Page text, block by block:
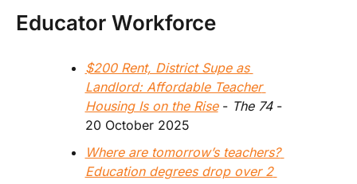
Educator Workforce
$200 Rent, District Supe as
Landlord: Affordable Teacher
Housing Is on the Rise - The 74 -
20 October 2025
Where are tomorrow’s teachers?
Education degrees drop over 2